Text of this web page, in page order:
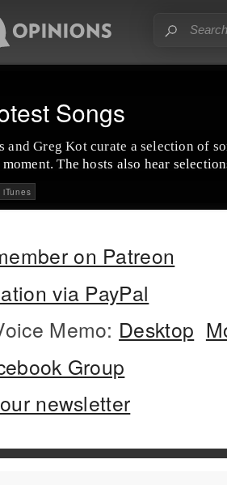
Songs
and Greg Kot curate a selection of
The hosts also hear
on Patreon
via PayPal
Memo: Desktop
Group
newsletter